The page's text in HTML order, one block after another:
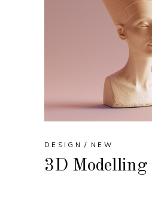
DESIGN NEW
3D Modelling